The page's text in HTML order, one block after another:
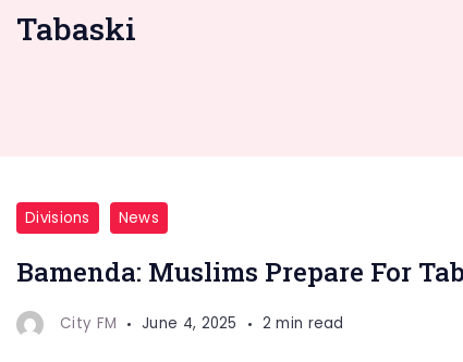
Tabaski
Divisions News
Bamenda: Muslims Prepare For
City FM June 4, 2025 2 min read